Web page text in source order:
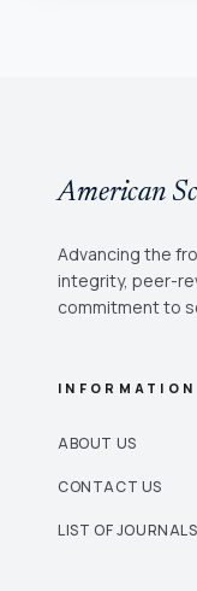
American
Advancing the
integrity, peer-
commitment to
INFORMATION
ABOUT US
CONTACT US
LIST OF JOURNALS